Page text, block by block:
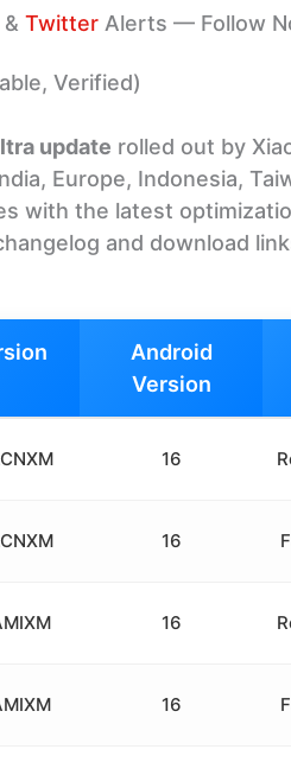
& Twitter Alerts — Follow
Verified)
update rolled out by
Europe, Indonesia,
with the latest
and download
Android
Version
16
16
16
16